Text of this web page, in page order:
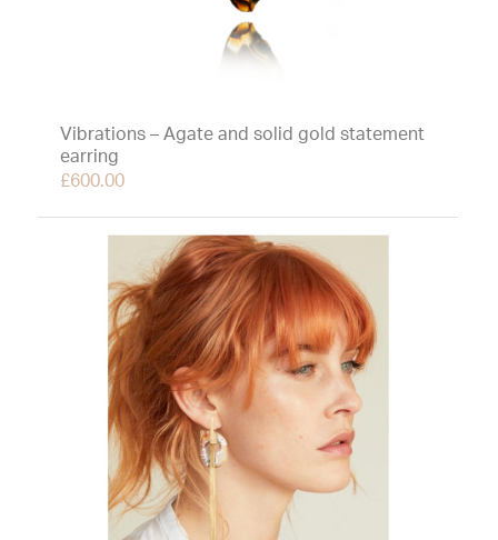
Vibrations – Agate and solid gold statement
earring
£600.00